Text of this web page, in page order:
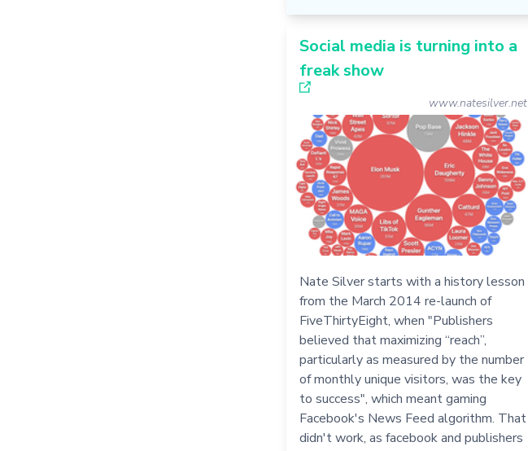
Social media is turning into a
freak show
www.natesilver.net
Nate Silver starts with a history lesson
from the March 2014 re-launch of
FiveThirtyEight, when "Publishers
believed that maximizing “reach”,
particularly as measured by the number
of monthly unique visitors, was the key
to success", which meant gaming
Facebook's News Feed algorithm. That
didn't work, as facebook and publishers